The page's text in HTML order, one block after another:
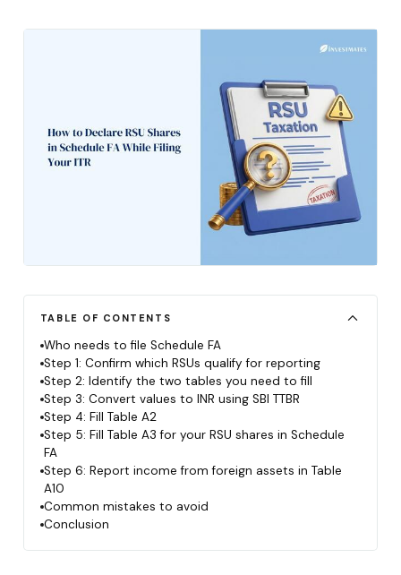
TABLE OF CONTENTS
Who needs to file Schedule FA
Step 1: Confirm which RSUs qualify for reporting
Step 2: Identify the two tables you need to fill
Step 3: Convert values to INR using SBI TTBR
Step 4: Fill Table A2
Step 5: Fill Table A3 for your RSU shares in Schedule
FA
Step 6: Report income from foreign assets in Table
A10
Common mistakes to avoid
Conclusion